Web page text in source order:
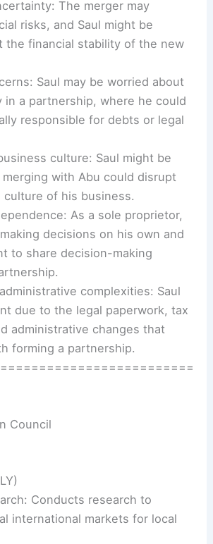
The merger may
risks, and Saul might be
the financial stability of the new
Saul may be worried about
in a partnership, where he could
responsible for debts or legal
culture: Saul might be
with Abu could disrupt
of his business.
As a sole proprietor,
decisions on his own and
to share decision-making
complexities: Saul
due to the legal paperwork, tax
administrative changes that
forming a partnership.
Council
Conducts research to
international markets for local